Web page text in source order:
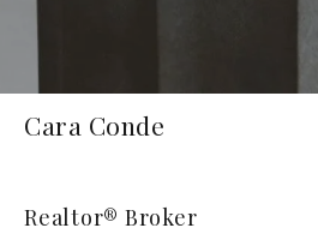
Cara Conde
Realtor® Broker